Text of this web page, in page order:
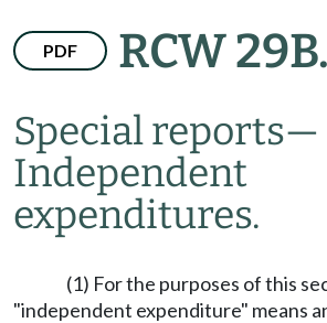
PDF RCW
Special reports—
Independent
expenditures.
(1) For the purposes of this
"independent expenditure" means